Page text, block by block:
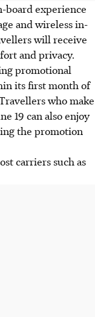
board experience
and wireless in-
will receive
and privacy.
promotional
its first month of
who make
19 can also enjoy
the promotion
carriers such as